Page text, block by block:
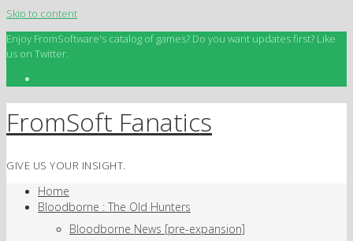
Skip to content
Enjoy FromSoftware's catalog of games? Do you want updates first? Like
us on Twitter.
FromSoft Fanatics
GIVE US YOUR INSIGHT.
Home
Bloodborne : The Old Hunters
Bloodborne News [pre-expansion]